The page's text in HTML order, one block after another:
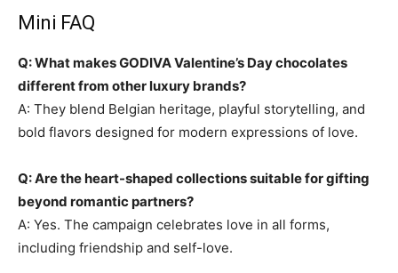
Mini FAQ
Q: What makes GODIVA Valentine’s Day chocolates
different from other luxury brands?
A: They blend Belgian heritage, playful storytelling, and
bold flavors designed for modern expressions of love.
Q: Are the heart-shaped collections suitable for gifting
beyond romantic partners?
A: Yes. The campaign celebrates love in all forms,
including friendship and self-love.